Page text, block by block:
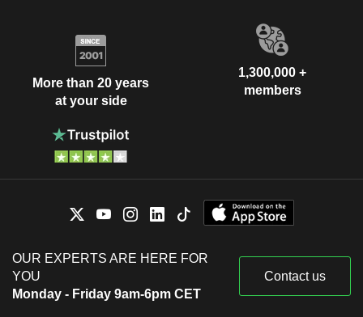
More than 20 years
at your side
1,300,000 +
members
OUR EXPERTS ARE HERE FOR
YOU
Monday - Friday 9am-6pm CET
Contact us